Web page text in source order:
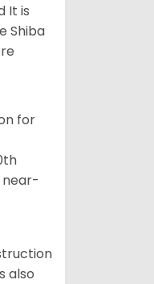
It is
Shiba
for
near-
also